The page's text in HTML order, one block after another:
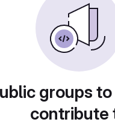
groups
contribute